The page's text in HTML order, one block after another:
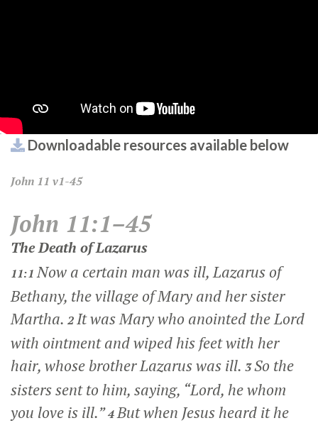
Downloadable resources available below
John 11 v1-45
John 11:1–45
The Death of Lazarus
11:1Now a certain man was ill, Lazarus of
Bethany, the village of Mary and her sister
Martha. 2It was Mary who anointed the Lord
with ointment and wiped his feet with her
hair, whose brother Lazarus was ill. 3So the
sisters sent to him, saying, “Lord, he whom
you love is ill.”4But when Jesus heard it he